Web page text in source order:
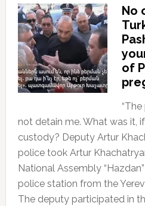
No
of
not detain me. What was it,
custody? Deputy Artur
police took Artur
National Assembly
police station from the
The deputy participated in